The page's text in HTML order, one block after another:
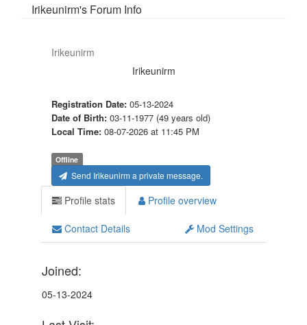
Irikeunirm's Forum Info
Irikeunirm
Irikeunirm
Registration Date: 05-13-2024
Date of Birth: 03-11-1977 (49 years old)
Local Time: 08-07-2026 at 11:45 PM
Offline
Send Irikeunirm a private message.
Profile stats Profile overview
Contact Details Mod Settings
Joined:
05-13-2024